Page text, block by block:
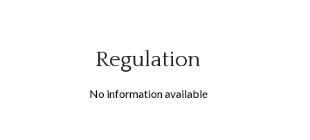
Regulation
No information available